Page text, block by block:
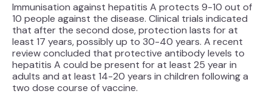
Immunisation against hepatitis A protects 9-10 out of
10 people against the disease. Clinical trials indicated
that after the second dose, protection lasts for at
least 17 years, possibly up to 30-40 years. A recent
review concluded that protective antibody levels to
hepatitis A could be present for at least 25 year in
adults and at least 14-20 years in children following a
two dose course of vaccine.